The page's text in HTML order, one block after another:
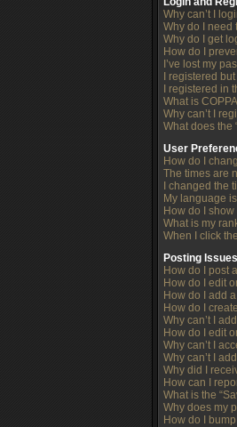
Why can’t I
Why do I need
Why do I get
How do I
I’ve lost my
I registered
I registered in
What is
Why can’t I
What does the
User
How do I
The times are
I changed the
My language
How do I
What is my
When I click
Posting Issues
How do I post
How do I edit
How do I add
How do I
Why can’t I
How do I edit
Why can’t I
Why can’t I
Why did I
How can I
What is the
Why does my
How do I